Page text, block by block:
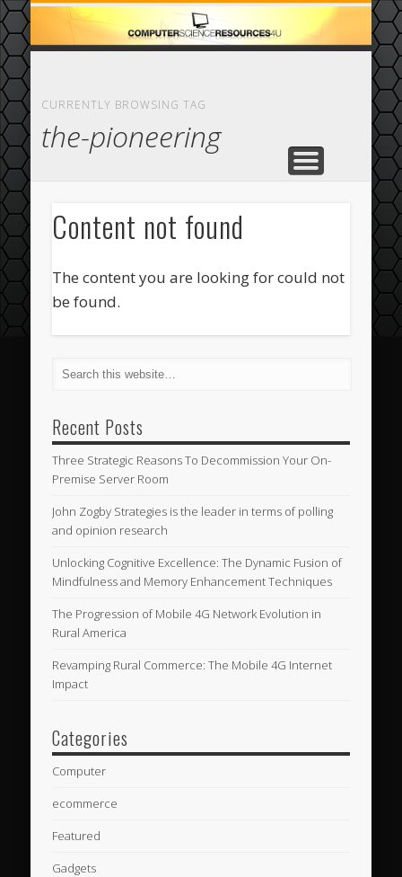
HOME
ABOUT
CASINO
COMPUTER
ECOMMERCE
FEATURED
CURRENTLY BROWSING TAG
the-pioneering
Content not found
The content you are looking for could not
be found.
Recent Posts
Three Strategic Reasons To Decommission Your On-
Premise Server Room
John Zogby Strategies is the leader in terms of polling
and opinion research
Unlocking Cognitive Excellence: The Dynamic Fusion of
Mindfulness and Memory Enhancement Techniques
The Progression of Mobile 4G Network Evolution in
Rural America
Revamping Rural Commerce: The Mobile 4G Internet
Impact
Categories
Computer
ecommerce
Featured
Gadgets